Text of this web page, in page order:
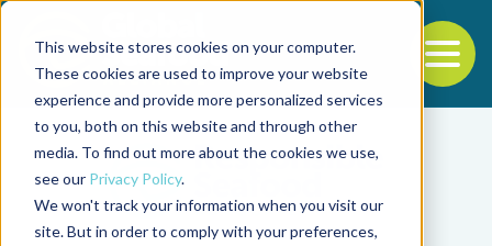
This website stores cookies on your computer.
These cookies are used to improve your website
experience and provide more personalized services
to you, both on this website and through other
media. To find out more about the cookies we use,
see our Privacy Policy.
We won't track your information when you visit our
site. But in order to comply with your preferences,
Back to the start of the nav
Jump to the end of the navigation